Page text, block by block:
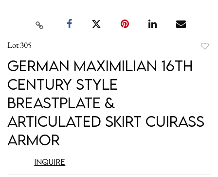
Lot 305
German Maximilian 16th
Century Style
Breastplate &
Articulated Skirt Cuirass
Armor
Inquire